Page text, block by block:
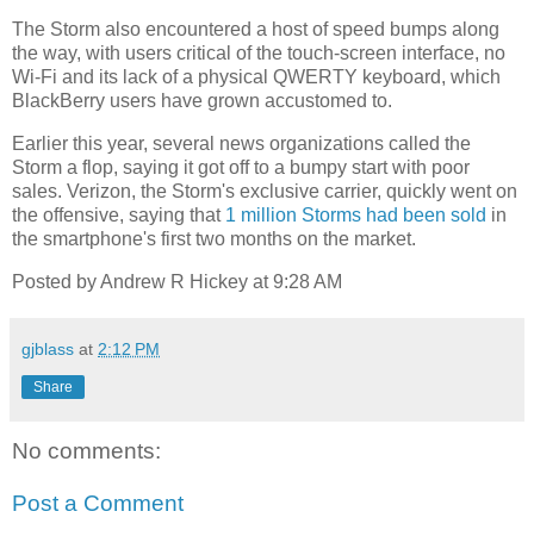
The Storm also encountered a host of speed bumps along
the way, with users critical of the touch-screen interface, no
Wi-Fi and its lack of a physical QWERTY keyboard, which
BlackBerry users have grown accustomed to.
Earlier this year, several news organizations called the
Storm a flop, saying it got off to a bumpy start with poor
sales. Verizon, the Storm's exclusive carrier, quickly went on
the offensive, saying that 1 million Storms had been sold in
the smartphone's first two months on the market.
Posted by Andrew R Hickey at 9:28 AM
gjblass at 2:12 PM
Share
No comments:
Post a Comment